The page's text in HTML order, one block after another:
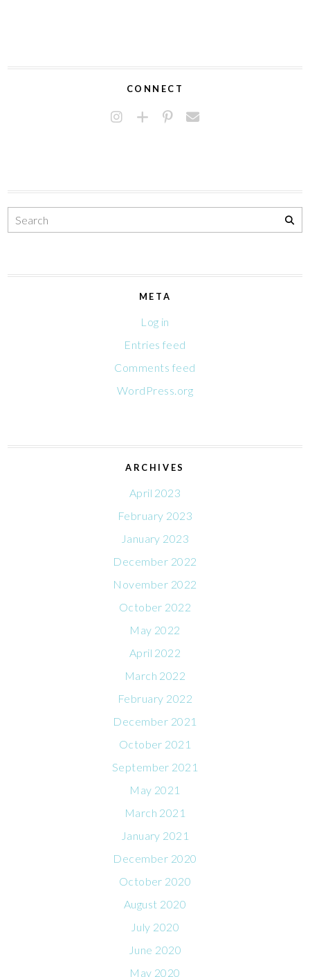
CONNECT
META
Log in
Entries feed
Comments feed
WordPress.org
ARCHIVES
April 2023
February 2023
January 2023
December 2022
November 2022
October 2022
May 2022
April 2022
March 2022
February 2022
December 2021
October 2021
September 2021
May 2021
March 2021
January 2021
December 2020
October 2020
August 2020
July 2020
June 2020
May 2020